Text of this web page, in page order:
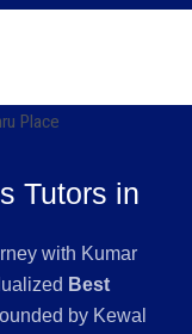
Tutors in
with Kumar
Best
by Kewal